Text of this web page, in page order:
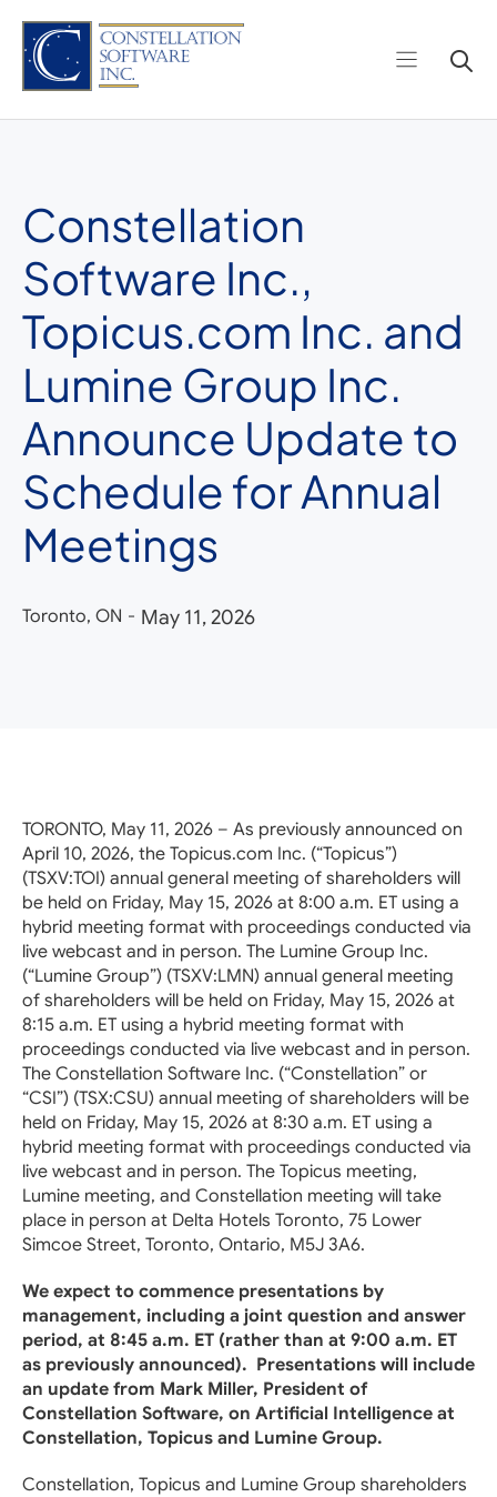
content
Constellation
Software Inc.,
Topicus.com Inc. and
Lumine Group Inc.
Announce Update to
Schedule for Annual
Meetings
Toronto, ON - May 11, 2026
TORONTO, May 11, 2026 – As previously announced on
April 10, 2026, the Topicus.com Inc. (“Topicus”)
(TSXV:TOI) annual general meeting of shareholders will
be held on Friday, May 15, 2026 at 8:00 a.m. ET using a
hybrid meeting format with proceedings conducted via
live webcast and in person. The Lumine Group Inc.
(“Lumine Group”) (TSXV:LMN) annual general meeting
of shareholders will be held on Friday, May 15, 2026 at
8:15 a.m. ET using a hybrid meeting format with
proceedings conducted via live webcast and in person.
The Constellation Software Inc. (“Constellation” or
“CSI”) (TSX:CSU) annual meeting of shareholders will be
held on Friday, May 15, 2026 at 8:30 a.m. ET using a
hybrid meeting format with proceedings conducted via
live webcast and in person. The Topicus meeting,
Lumine meeting, and Constellation meeting will take
place in person at Delta Hotels Toronto, 75 Lower
Simcoe Street, Toronto, Ontario, M5J 3A6.
We expect to commence presentations by
management, including a joint question and answer
period, at 8:45 a.m. ET (rather than at 9:00 a.m. ET
as previously announced). Presentations will include
an update from Mark Miller, President of
Constellation Software, on Artificial Intelligence at
Constellation, Topicus and Lumine Group.
Constellation, Topicus and Lumine Group shareholders